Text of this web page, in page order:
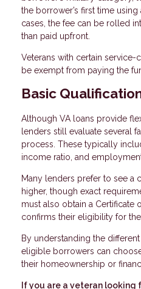
the borrower’s first time
cases, the fee can be rolled
than paid upfront.
Veterans with certain
be exempt from paying the
Basic
Although VA loans provide
lenders still evaluate several
process. These typically
income ratio, and
Many lenders prefer to see a
higher, though exact
must also obtain a Certificate
confirms their eligibility for
By understanding the
eligible borrowers can
their homeownership or
If you are a veteran looking